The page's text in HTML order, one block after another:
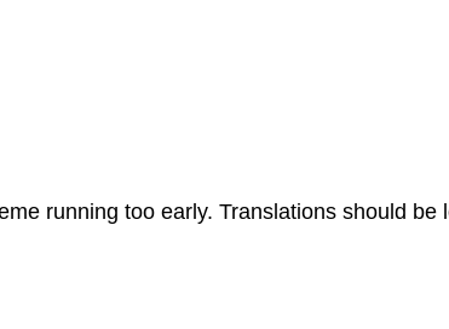
running too early. Translations should be